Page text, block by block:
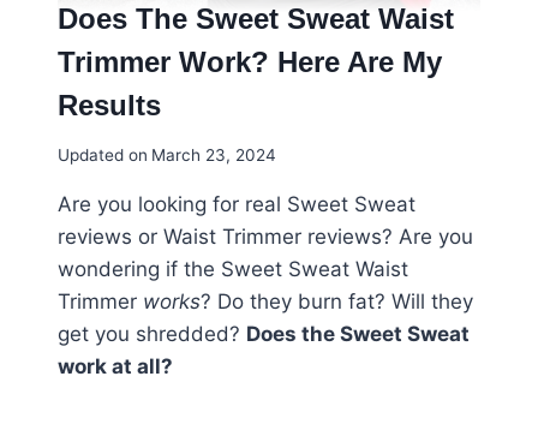
Does The Sweet Sweat Waist
Trimmer Work? Here Are My
Results
Updated on March 23, 2024
Are you looking for real Sweet Sweat
reviews or Waist Trimmer reviews? Are you
wondering if the Sweet Sweat Waist
Trimmer works? Do they burn fat? Will they
get you shredded? Does the Sweet Sweat
work at all?